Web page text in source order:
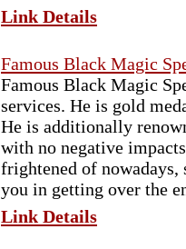
Link Details
Famous Black Magic
Famous Black Magic
services. He is gold
He is additionally
with no negative
frightened of
you in getting over the
Link Details